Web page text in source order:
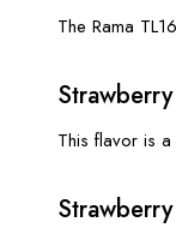
The Rama
This flavor is